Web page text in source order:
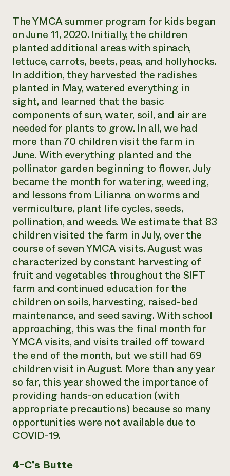
The YMCA summer program for kids began
on June 11, 2020. Initially, the children
planted additional areas with spinach,
lettuce, carrots, beets, peas, and hollyhocks.
In addition, they harvested the radishes
planted in May, watered everything in
sight, and learned that the basic
components of sun, water, soil, and air are
needed for plants to grow. In all, we had
more than 70 children visit the farm in
June. With everything planted and the
pollinator garden beginning to flower, July
became the month for watering, weeding,
and lessons from Lilianna on worms and
vermiculture, plant life cycles, seeds,
pollination, and weeds. We estimate that 83
children visited the farm in July, over the
course of seven YMCA visits. August was
characterized by constant harvesting of
fruit and vegetables throughout the SIFT
farm and continued education for the
children on soils, harvesting, raised-bed
maintenance, and seed saving. With school
approaching, this was the final month for
YMCA visits, and visits trailed off toward
the end of the month, but we still had 69
children visit in August. More than any year
so far, this year showed the importance of
providing hands-on education (with
appropriate precautions) because so many
opportunities were not available due to
COVID-19.
4-C’s Butte